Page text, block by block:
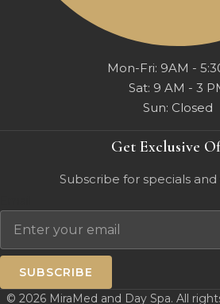
Mon-Fri: 9AM -
Sat: 9 AM - 3
Sun: Closed
Get Exclusive
Subscribe for specials and
SUBSCRIBE
© 2026 MiraMed and Day Spa. All